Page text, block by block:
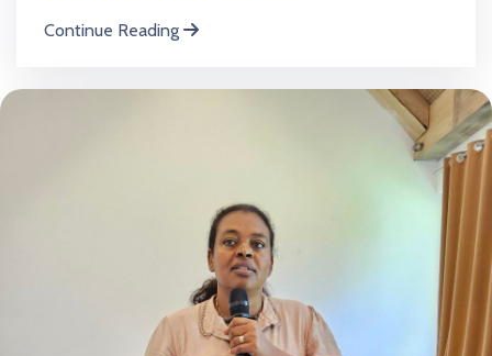
Continue Reading